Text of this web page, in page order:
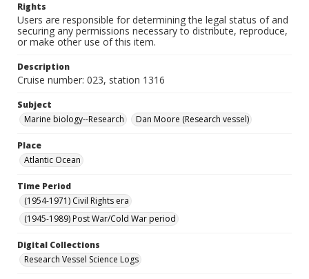
Rights
Users are responsible for determining the legal status of and
securing any permissions necessary to distribute, reproduce,
or make other use of this item.
Description
Cruise number: 023, station 1316
Subject
Marine biology--Research
Dan Moore (Research vessel)
Place
Atlantic Ocean
Time Period
(1954-1971) Civil Rights era
(1945-1989) Post War/Cold War period
Digital Collections
Research Vessel Science Logs